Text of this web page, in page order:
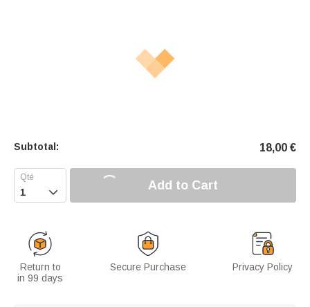
Subtotal: 18,00 €
 Add to Cart
Return to
in 99 days
Secure Purchase Privacy Policy